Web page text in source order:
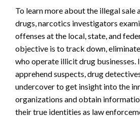
To learn more about the illegal sale
drugs, narcotics investigators
offenses at the local, state, and
objective is to track down,
who operate illicit drug businesses.
apprehend suspects, drug
undercover to get insight into the
organizations and obtain
their true identities as law